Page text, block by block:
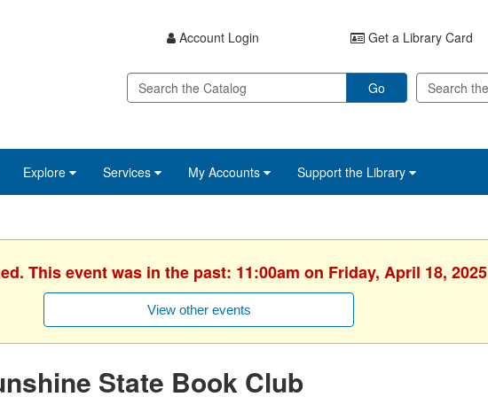
Account Login Get a Library Card
Go
Explore Services My Accounts Support the Library
This event was in the past: 11:00am on Friday, April 18, 2025
View other events
State Book Club